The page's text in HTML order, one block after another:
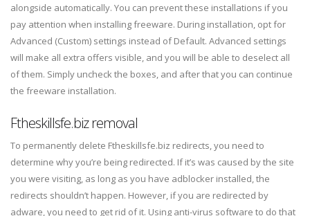
alongside automatically. You can prevent these installations if you
pay attention when installing freeware. During installation, opt for
Advanced (Custom) settings instead of Default. Advanced settings
will make all extra offers visible, and you will be able to deselect all
of them. Simply uncheck the boxes, and after that you can continue
the freeware installation.
Ftheskillsfe.biz removal
To permanently delete Ftheskillsfe.biz redirects, you need to
determine why you’re being redirected. If it’s was caused by the site
you were visiting, as long as you have adblocker installed, the
redirects shouldn’t happen. However, if you are redirected by
adware, you need to get rid of it. Using anti-virus software to do that